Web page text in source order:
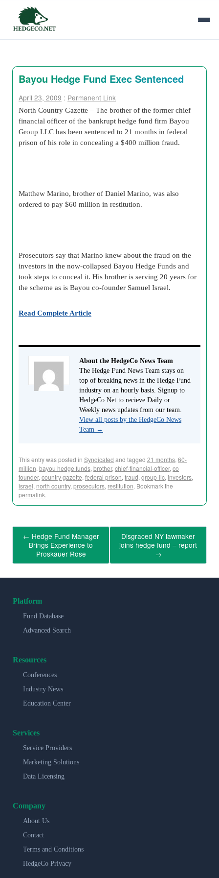
Bayou Hedge Fund Exec Sentenced
April 23, 2009 : Permanent Link
North Country Gazette – The brother of the former chief
financial officer of the bankrupt hedge fund firm Bayou
Group LLC has been sentenced to 21 months in federal
prison of his role in concealing a $400 million fraud.
Matthew Marino, brother of Daniel Marino, was also
ordered to pay $60 million in restitution.
Prosecutors say that Marino knew about the fraud on the
investors in the now-collapsed Bayou Hedge Funds and
took steps to conceal it. His brother is serving 20 years for
the scheme as is Bayou co-founder Samuel Israel.
Read Complete Article
About the HedgeCo News Team
The Hedge Fund News Team stays on
top of breaking news in the Hedge Fund
industry on an hourly basis. Signup to
HedgeCo.Net to recieve Daily or
Weekly news updates from our team.
View all posts by the HedgeCo News
Team →
This entry was posted in Syndicated and tagged 21 months, 60-
million, bayou hedge funds, brother, chief-financial-officer, co
founder, country gazette, federal prison, fraud, group-llc, investors,
israel, north country, prosecutors, restitution. Bookmark the
permalink.
← Hedge Fund Manager
Brings Experience to
Proskauer Rose
Disgraced NY lawmaker
joins hedge fund – report
→
Platform
Fund Database
Advanced Search
Resources
Conferences
Industry News
Education Center
Services
Service Providers
Marketing Solutions
Data Licensing
Company
About Us
Contact
Terms and Conditions
HedgeCo Privacy